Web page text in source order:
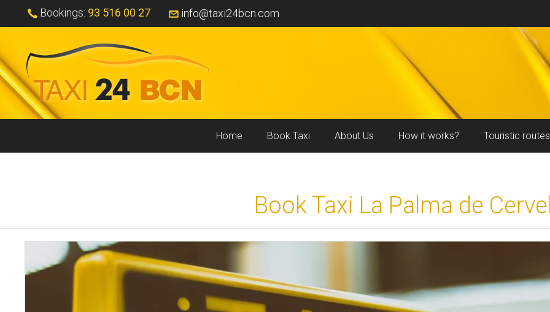
Bookings: 93 516 00 27 info@taxi24bcn.com
Home Book Taxi About Us How it works? Touristic routes
Book Taxi La Palma de